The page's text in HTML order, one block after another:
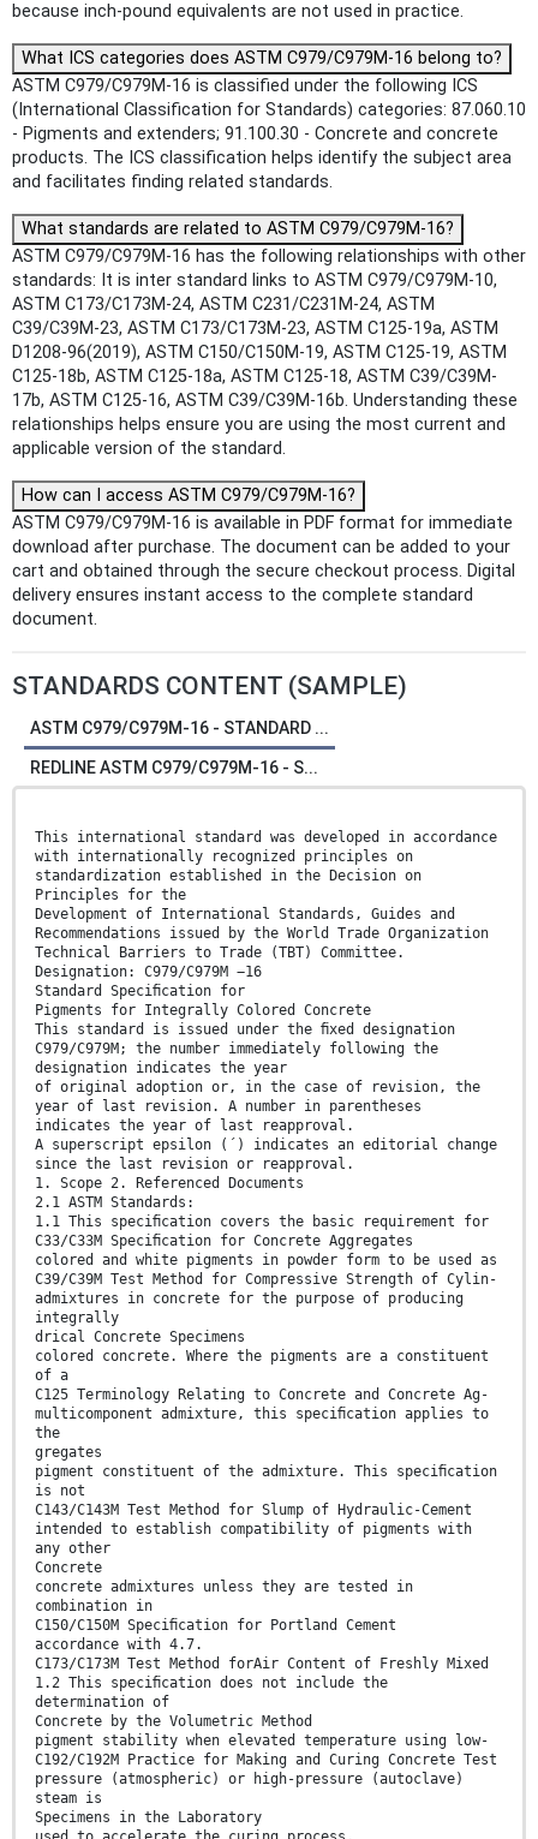
because inch-pound equivalents are not used in practice.
What ICS categories does ASTM C979/C979M-16 belong to?
ASTM C979/C979M-16 is classified under the following ICS
(International Classification for Standards) categories: 87.060.10
- Pigments and extenders; 91.100.30 - Concrete and concrete
products. The ICS classification helps identify the subject area
and facilitates finding related standards.
What standards are related to ASTM C979/C979M-16?
ASTM C979/C979M-16 has the following relationships with other
standards: It is inter standard links to ASTM C979/C979M-10,
ASTM C173/C173M-24, ASTM C231/C231M-24, ASTM
C39/C39M-23, ASTM C173/C173M-23, ASTM C125-19a, ASTM
D1208-96(2019), ASTM C150/C150M-19, ASTM C125-19, ASTM
C125-18b, ASTM C125-18a, ASTM C125-18, ASTM C39/C39M-
17b, ASTM C125-16, ASTM C39/C39M-16b. Understanding these
relationships helps ensure you are using the most current and
applicable version of the standard.
How can I access ASTM C979/C979M-16?
ASTM C979/C979M-16 is available in PDF format for immediate
download after purchase. The document can be added to your
cart and obtained through the secure checkout process. Digital
delivery ensures instant access to the complete standard
document.
STANDARDS CONTENT (SAMPLE)
ASTM C979/C979M-16 - STANDARD ...
REDLINE ASTM C979/C979M-16 - S...
This international standard was developed in accordance
with internationally recognized principles on
standardization established in the Decision on
Principles for the
Development of International Standards, Guides and
Recommendations issued by the World Trade Organization
Technical Barriers to Trade (TBT) Committee.
Designation: C979/C979M −16
Standard Speciﬁcation for
Pigments for Integrally Colored Concrete
This standard is issued under the ﬁxed designation
C979/C979M; the number immediately following the
designation indicates the year
of original adoption or, in the case of revision, the
year of last revision. A number in parentheses
indicates the year of last reapproval.
A superscript epsilon (´) indicates an editorial change
since the last revision or reapproval.
1. Scope 2. Referenced Documents
2.1 ASTM Standards:
1.1 This speciﬁcation covers the basic requirement for
C33/C33M Speciﬁcation for Concrete Aggregates
colored and white pigments in powder form to be used as
C39/C39M Test Method for Compressive Strength of Cylin-
admixtures in concrete for the purpose of producing
integrally
drical Concrete Specimens
colored concrete. Where the pigments are a constituent
of a
C125 Terminology Relating to Concrete and Concrete Ag-
multicomponent admixture, this speciﬁcation applies to
the
gregates
pigment constituent of the admixture. This speciﬁcation
is not
C143/C143M Test Method for Slump of Hydraulic-Cement
intended to establish compatibility of pigments with
any other
Concrete
concrete admixtures unless they are tested in
combination in
C150/C150M Speciﬁcation for Portland Cement
accordance with 4.7.
C173/C173M Test Method forAir Content of Freshly Mixed
1.2 This speciﬁcation does not include the
determination of
Concrete by the Volumetric Method
pigment stability when elevated temperature using low-
C192/C192M Practice for Making and Curing Concrete Test
pressure (atmospheric) or high-pressure (autoclave)
steam is
Specimens in the Laboratory